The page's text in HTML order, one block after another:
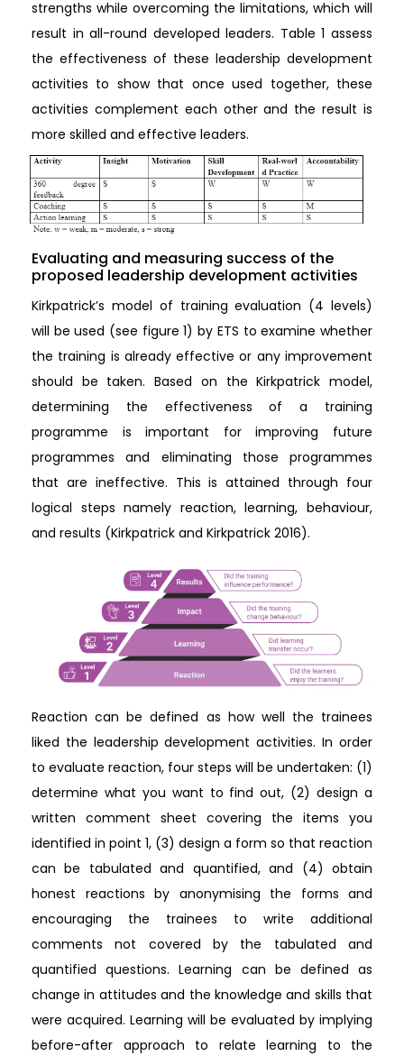
strengths while overcoming the limitations, which will
result in all-round developed leaders. Table 1 assess
the effectiveness of these leadership development
activities to show that once used together, these
activities complement each other and the result is
more skilled and effective leaders.
Evaluating and measuring success of the
proposed leadership development activities
Kirkpatrick’s model of training evaluation (4 levels)
will be used (see figure 1) by ETS to examine whether
the training is already effective or any improvement
should be taken. Based on the Kirkpatrick model,
determining the effectiveness of a training
programme is important for improving future
programmes and eliminating those programmes
that are ineffective. This is attained through four
logical steps namely reaction, learning, behaviour,
and results (Kirkpatrick and Kirkpatrick 2016).
Reaction can be defined as how well the trainees
liked the leadership development activities. In order
to evaluate reaction, four steps will be undertaken: (1)
determine what you want to find out, (2) design a
written comment sheet covering the items you
identified in point 1, (3) design a form so that reaction
can be tabulated and quantified, and (4) obtain
honest reactions by anonymising the forms and
encouraging the trainees to write additional
comments not covered by the tabulated and
quantified questions. Learning can be defined as
change in attitudes and the knowledge and skills that
were acquired. Learning will be evaluated by implying
before-after approach to relate learning to the